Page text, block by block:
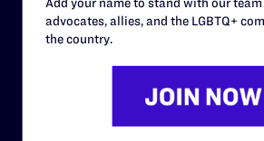
RESOURCES
advocates, allies, and the LGBTQ+
the country.